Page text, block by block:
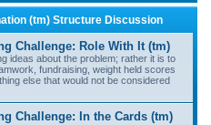
(tm) Structure Discussion
Challenge: Role With It (tm)
ideas about the problem; rather it is to
fundraising, weight held scores
else that would not be considered
Challenge: In the Cards (tm)